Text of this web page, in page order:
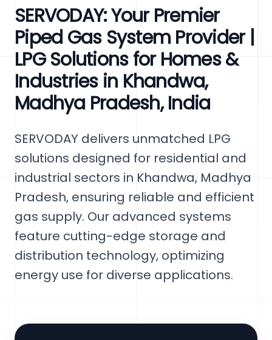
SERVODAY: Your Premier
Piped Gas System Provider |
LPG Solutions for Homes &
Industries in Khandwa,
Madhya Pradesh, India
SERVODAY delivers unmatched LPG
solutions designed for residential and
industrial sectors in Khandwa, Madhya
Pradesh, ensuring reliable and efficient
gas supply. Our advanced systems
feature cutting-edge storage and
distribution technology, optimizing
energy use for diverse applications.